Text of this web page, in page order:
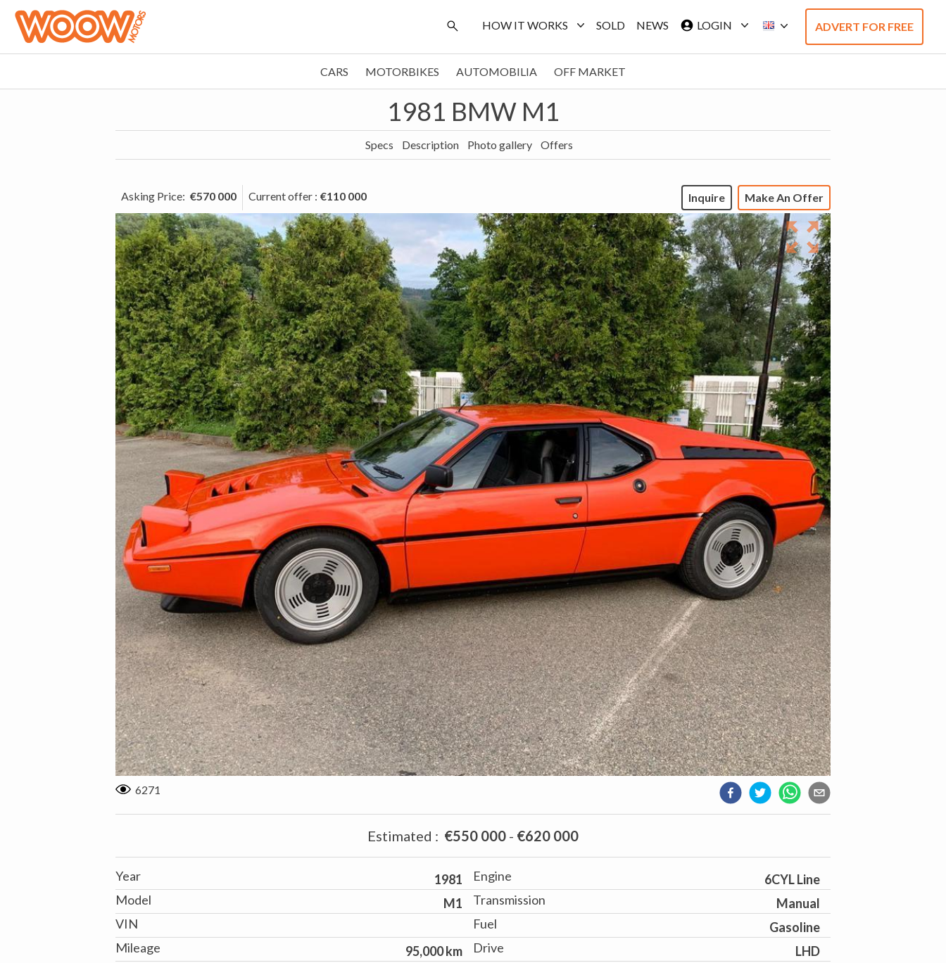
HOW IT WORKS SOLD NEWS LOGIN ADVERT FOR FREE
CARS MOTORBIKES AUTOMOBILIA OFF MARKET
1981 BMW M1
Specs Description Photo gallery Offers
Asking Price: €570 000 Current offer : €110 000 Inquire Make An Offer
6271
Estimated : €550 000 - €620 000
Year
1981
Model
M1
VIN
Mileage
95,000 km
Engine
6CYL Line
Transmission
Manual
Fuel
Gasoline
Drive
LHD